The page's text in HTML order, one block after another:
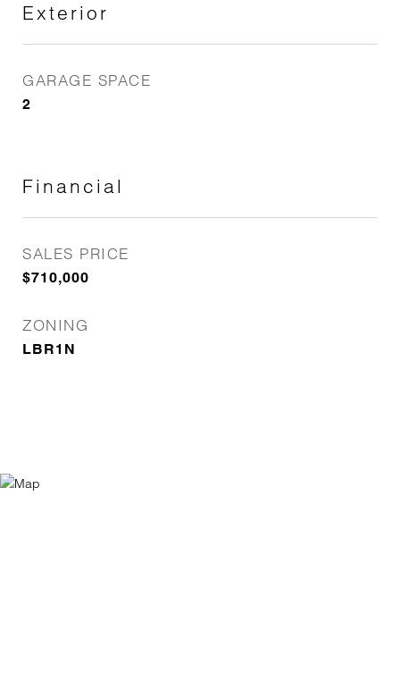
Exterior
GARAGE SPACE
2
Financial
SALES PRICE
$710,000
ZONING
LBR1N